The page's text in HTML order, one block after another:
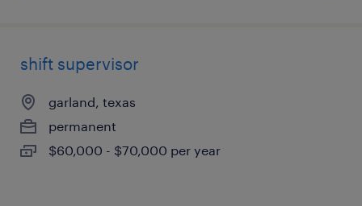
shift supervisor
garland, texas
permanent
$60,000 - $70,000 per year